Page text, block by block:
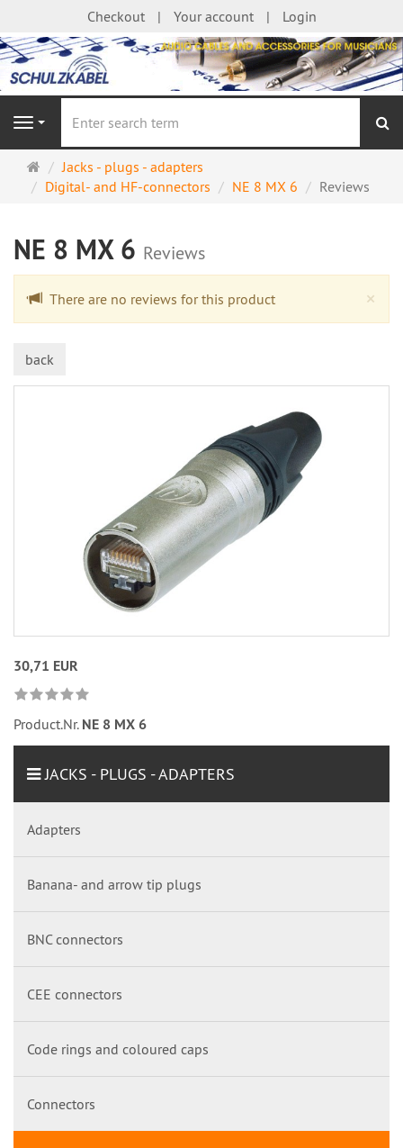
Checkout Your account Login
Navigation
Main
page
Jacks - plugs - adapters
Digital- and HF-connectors
NE 8 MX 6 Reviews
NE 8 MX 6 Reviews
×
There are no reviews for this product
back
30,71 EUR
Product.Nr. NE 8 MX 6
JACKS - PLUGS - ADAPTERS
Adapters
Banana- and arrow tip plugs
BNC connectors
CEE connectors
Code rings and coloured caps
Connectors